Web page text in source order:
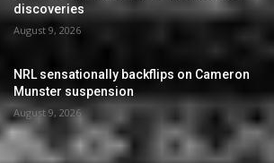
discoveries
August 9, 2026
NRL sensationally backflips on Cameron
Munster suspension
August 9, 2026